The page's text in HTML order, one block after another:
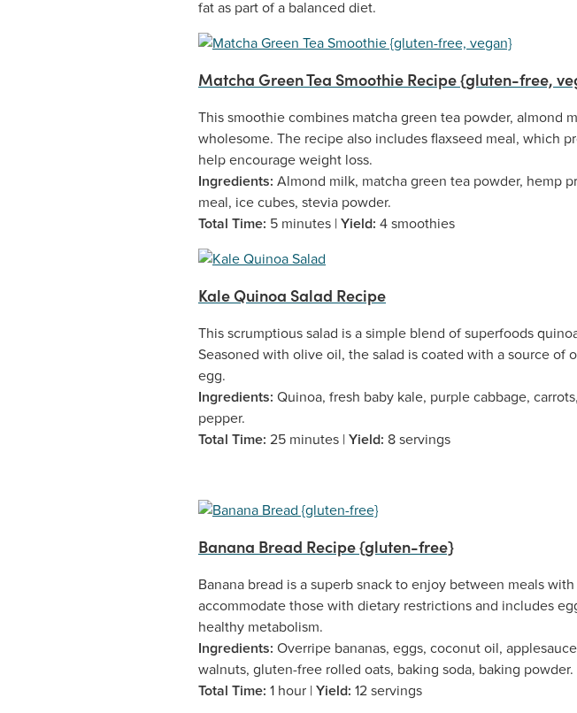
fat as part of a balanced diet.
Matcha Green Tea Smoothie Recipe {gluten-free,
This smoothie combines matcha green tea powder, almond
wholesome. The recipe also includes flaxseed meal, which
help encourage weight loss.
Ingredients: Almond milk, matcha green tea powder, hemp
meal, ice cubes, stevia powder.
Total Time: 5 minutes | Yield: 4 smoothies
Kale Quinoa Salad Recipe
This scrumptious salad is a simple blend of superfoods
Seasoned with olive oil, the salad is coated with a source of
egg.
Ingredients: Quinoa, fresh baby kale, purple cabbage,
pepper.
Total Time: 25 minutes | Yield: 8 servings
Banana Bread Recipe {gluten-free}
Banana bread is a superb snack to enjoy between meals
accommodate those with dietary restrictions and includes
healthy metabolism.
Ingredients: Overripe bananas, eggs, coconut oil,
walnuts, gluten-free rolled oats, baking soda, baking powder.
Total Time: 1 hour | Yield: 12 servings